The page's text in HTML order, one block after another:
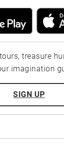
treasure
imagination
SIGN UP